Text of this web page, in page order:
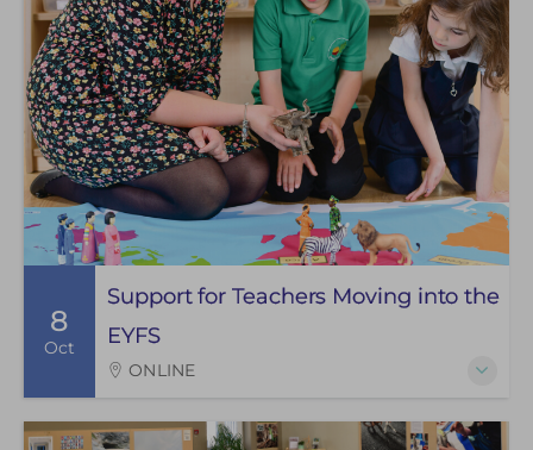
8
Oct
Support for Teachers Moving into the
EYFS
ONLINE